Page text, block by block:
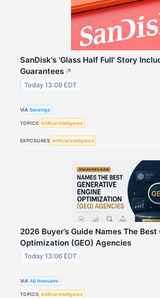
SanDisk's 'Glass Half Full' Story
Guarantees ↗
Today 13:09 EDT
VIA Benzinga
TOPICS Artificial Intelligence
EXPOSURES Artificial Intelligence
2026 Buyer’s Guide Names The
Optimization (GEO) Agencies
Today 13:06 EDT
VIA AB Newswire
TOPICS Artificial Intelligence